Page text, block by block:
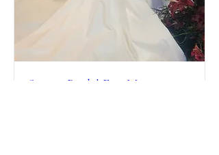
Spring Bridal Fair Mistequa